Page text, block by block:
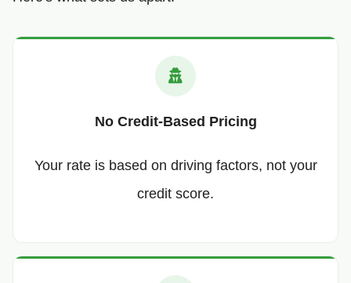
No Credit-Based Pricing
Your rate is based on driving factors, not your
credit score.